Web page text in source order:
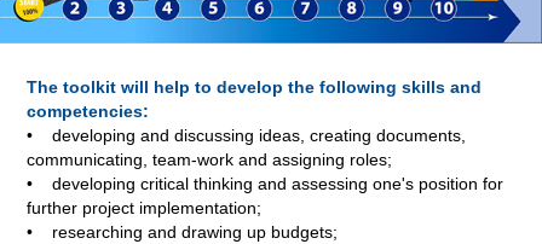
The toolkit will help to develop the following skills and
competencies:
• developing and discussing ideas, creating documents,
communicating, team-work and assigning roles;
• developing critical thinking and assessing one's position for
further project implementation;
• researching and drawing up budgets;